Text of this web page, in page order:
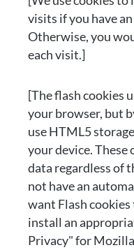
visits if you have
Otherwise, you
each visit.]
[The flash cookies
your browser, but
use HTML5
your device.
data regardless of
not have an
want Flash cookies
install an
Privacy" for